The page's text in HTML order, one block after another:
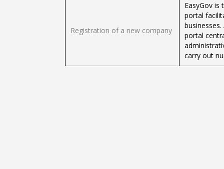
Registration of a new company
EasyGov is
portal
portal
carry out